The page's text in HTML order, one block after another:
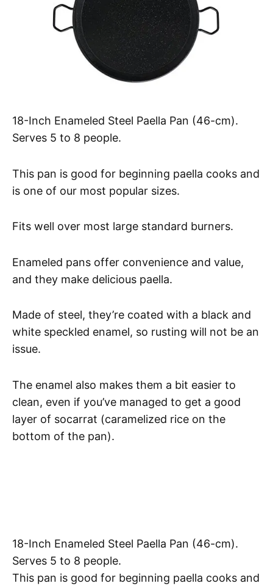
18-Inch Enameled Steel Paella Pan (46-cm).
Serves 5 to 8 people.
This pan is good for beginning paella cooks and
is one of our most popular sizes.
Fits well over most large standard burners.
Enameled pans offer convenience and value,
and they make delicious paella.
Made of steel, they’re coated with a black and
white speckled enamel, so rusting will not be an
issue.
The enamel also makes them a bit easier to
clean, even if you’ve managed to get a good
layer of socarrat (caramelized rice on the
bottom of the pan).
18-Inch Enameled Steel Paella Pan (46-cm).
Serves 5 to 8 people.
This pan is good for beginning paella cooks and